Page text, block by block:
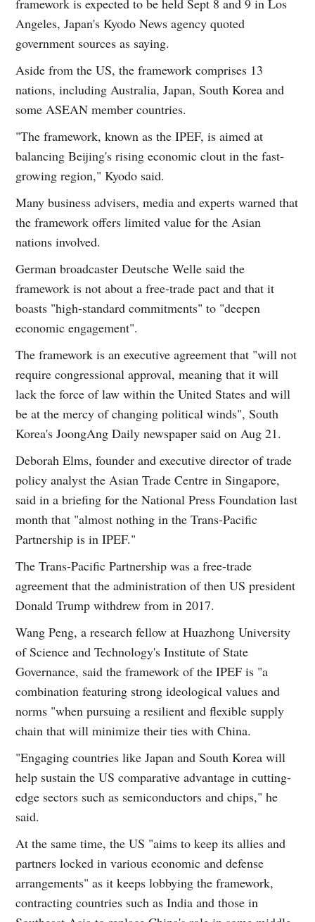
Angeles, Japan's Kyodo News agency quoted
government sources as saying.
Aside from the US, the framework comprises 13
nations, including Australia, Japan, South Korea and
some ASEAN member countries.
"The framework, known as the IPEF, is aimed at
balancing Beijing's rising economic clout in the fast-
growing region," Kyodo said.
Many business advisers, media and experts warned that
the framework offers limited value for the Asian
nations involved.
German broadcaster Deutsche Welle said the
framework is not about a free-trade pact and that it
boasts "high-standard commitments" to "deepen
economic engagement".
The framework is an executive agreement that "will not
require congressional approval, meaning that it will
lack the force of law within the United States and will
be at the mercy of changing political winds", South
Korea's JoongAng Daily newspaper said on Aug 21.
Deborah Elms, founder and executive director of trade
policy analyst the Asian Trade Centre in Singapore,
said in a briefing for the National Press Foundation last
month that "almost nothing in the Trans-Pacific
Partnership is in IPEF."
The Trans-Pacific Partnership was a free-trade
agreement that the administration of then US president
Donald Trump withdrew from in 2017.
Wang Peng, a research fellow at Huazhong University
of Science and Technology's Institute of State
Governance, said the framework of the IPEF is "a
combination featuring strong ideological values and
norms "when pursuing a resilient and flexible supply
chain that will minimize their ties with China.
"Engaging countries like Japan and South Korea will
help sustain the US comparative advantage in cutting-
edge sectors such as semiconductors and chips," he
said.
At the same time, the US "aims to keep its allies and
partners locked in various economic and defense
arrangements" as it keeps lobbying the framework,
contracting countries such as India and those in